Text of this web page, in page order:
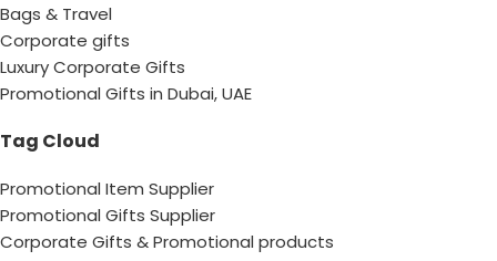
Bags & Travel
Corporate gifts
Luxury Corporate Gifts
Promotional Gifts in Dubai, UAE
Tag Cloud
Promotional Item Supplier
Promotional Gifts Supplier
Corporate Gifts & Promotional products